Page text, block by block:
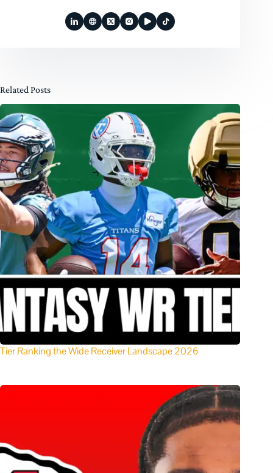
Related Posts
Tier Ranking the Wide Receiver Landscape 2026